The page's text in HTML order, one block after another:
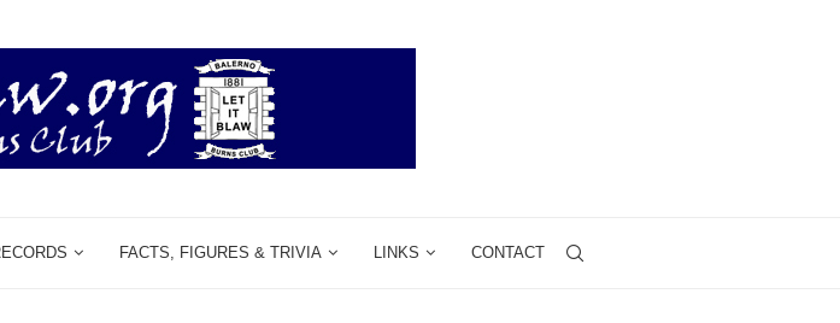
FACTS, FIGURES & TRIVIA LINKS CONTACT